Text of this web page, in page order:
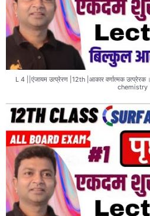
L 4 ||एंजायम उत्प्रेरण |12th |आकार वर्णात्मक
chemistry